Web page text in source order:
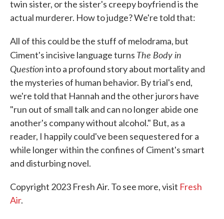
twin sister, or the sister's creepy boyfriend is the
actual murderer. How to judge? We're told that:
All of this could be the stuff of melodrama, but
Ciment's incisive language turns The Body in
Questioninto a profound story about mortality and
the mysteries of human behavior. By trial's end,
we're told that Hannah and the other jurors have
"run out of small talk and can no longer abide one
another's company without alcohol." But, as a
reader, I happily could've been sequestered for a
while longer within the confines of Ciment's smart
and disturbing novel.
Copyright 2023 Fresh Air. To see more, visit Fresh
Air.